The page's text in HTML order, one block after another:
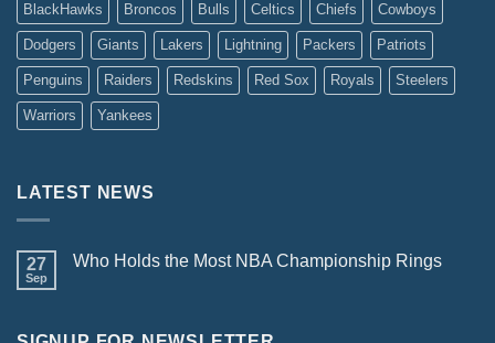
BlackHawks Broncos Bulls Celtics Chiefs Cowboys
Dodgers Giants Lakers Lightning Packers Patriots
Penguins Raiders Redskins Red Sox Royals Steelers
Warriors Yankees
LATEST NEWS
27
Sep
Who Holds the Most NBA Championship Rings